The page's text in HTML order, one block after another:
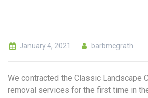
January 4, 2021 barbmcgrath
We contracted the Classic Landscape
removal services for the first time in